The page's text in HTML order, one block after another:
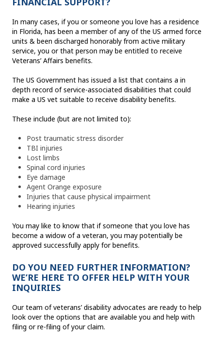
In many cases, if you or someone you love has a residence
in Florida, has been a member of any of the US armed force
units & been discharged honorably from active military
service, you or that person may be entitled to receive
Veterans’ Affairs benefits.
The US Government has issued a list that contains a in
depth record of service-associated disabilities that could
make a US vet suitable to receive disability benefits.
These include (but are not limited to):
Post traumatic stress disorder
TBI injuries
Lost limbs
Spinal cord injuries
Eye damage
Agent Orange exposure
Injuries that cause physical impairment
Hearing injuries
You may like to know that if someone that you love has
become a widow of a veteran, you may potentially be
approved successfully apply for benefits.
DO YOU NEED FURTHER INFORMATION?
WE’RE HERE TO OFFER HELP WITH YOUR
INQUIRIES
Our team of veterans’ disability advocates are ready to help
look over the options that are available you and help with
filing or re-filing of your claim.